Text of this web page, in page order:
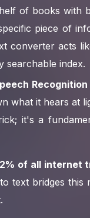
of books with
piece of
converter acts
searchable index.
Recognition
what it hears at
it's a
of all internet
text bridges